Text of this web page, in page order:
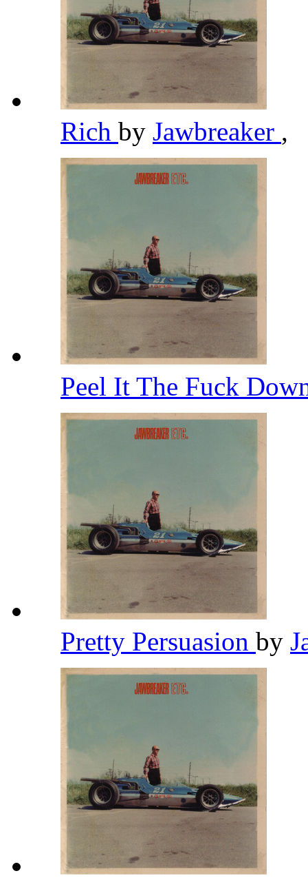
Rich by Jawbreaker ,
Peel It The Fuck
Pretty Persuasion by